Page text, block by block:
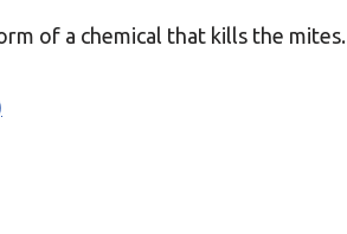
of a chemical that kills the mites.